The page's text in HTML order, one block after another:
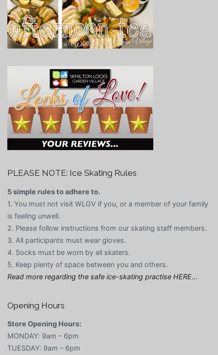
PLEASE NOTE: Ice Skating Rules
5 simple rules to adhere to.
1. You must not visit WLGV if you, or a member of your family
is feeling unwell.
2. Please follow instructions from our skating staff members.
3. All participants must wear gloves.
4. Socks must be worn by all skaters.
5. Keep plenty of space between you and others.
Read more regarding the safe ice-skating practise HERE…
Opening Hours
Store Opening Hours:
MONDAY: 9am – 6pm
TUESDAY: 9am – 6pm